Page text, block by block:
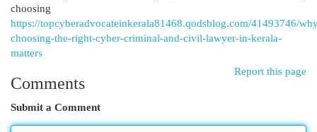
choosing
https://topcyberadvocateinkerala81468.qodsblog.com/41493746/
choosing-the-right-cyber-criminal-and-civil-lawyer-in-kerala-
matters
Report this page
Comments
Submit a Comment